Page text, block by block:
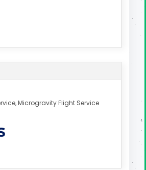
Microgravity Flight Service